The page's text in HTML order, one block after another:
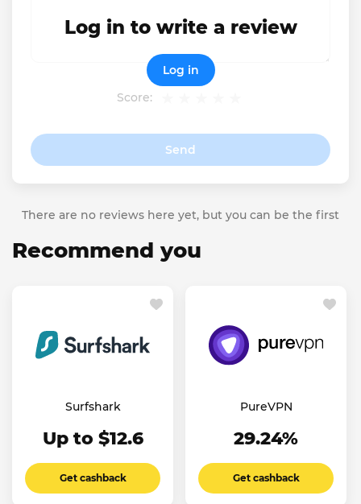
Score:
Send
Log in to write a review
Log in
There are no reviews here yet, but you can be the first
Recommend you
Surfshark
Up to $12.6
Get cashback
PureVPN
29.24%
Get cashback